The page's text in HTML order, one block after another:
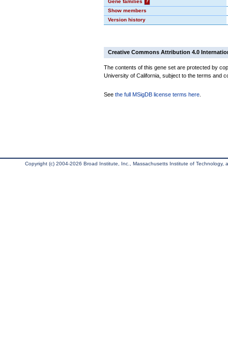
Gene families
?
Show members
Version history
Creative Commons Attribution 4.0
The contents of this gene set are protected by
University of California, subject to the terms and
See the full MSigDB license terms here
Copyright (c) 2004-2026 Broad Institute, Inc., Massachusetts Institute of Technology,